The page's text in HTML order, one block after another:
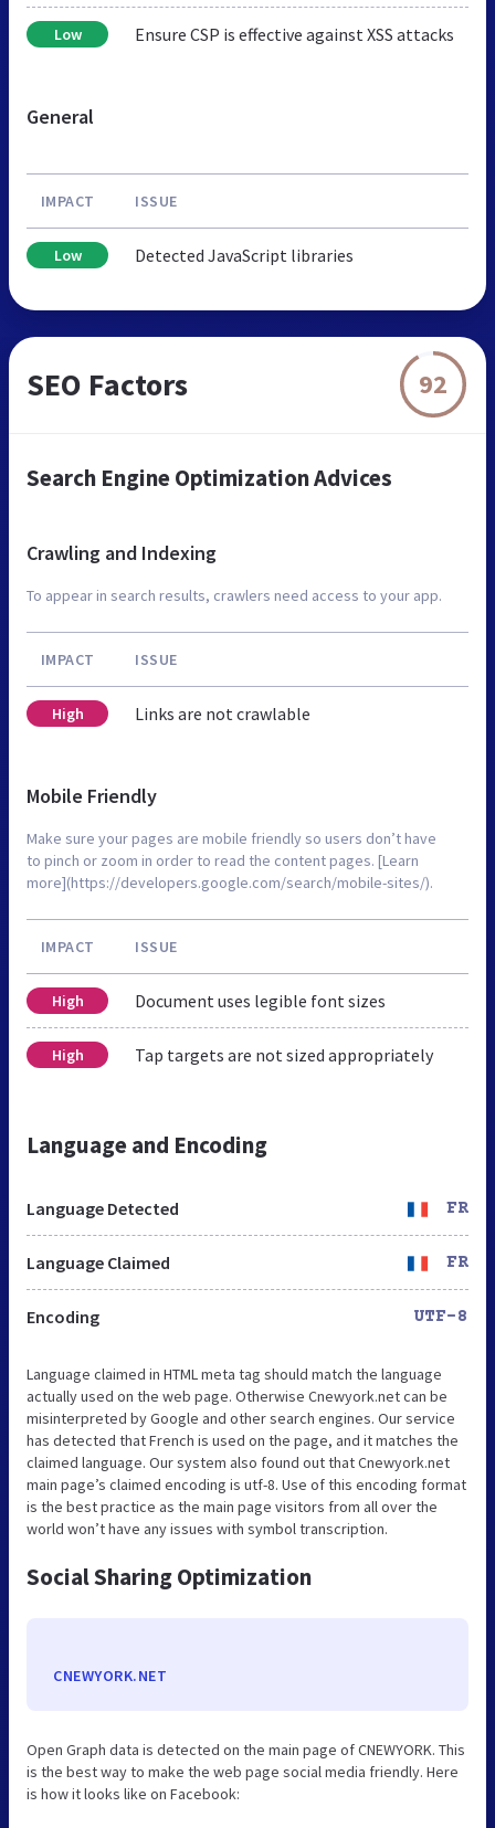
Low Ensure CSP is effective against XSS attacks
General
IMPACT ISSUE
Low Detected JavaScript libraries
SEO Factors 92
Search Engine Optimization Advices
Crawling and Indexing
To appear in search results, crawlers need access to your app.
IMPACT ISSUE
High Links are not crawlable
Mobile Friendly
Make sure your pages are mobile friendly so users don’t have
to pinch or zoom in order to read the content pages. [Learn
more](https://developers.google.com/search/mobile-sites/).
IMPACT ISSUE
High Document uses legible font sizes
High Tap targets are not sized appropriately
Language and Encoding
Language Detected FR
Language Claimed FR
Encoding UTF-8
Language claimed in HTML meta tag should match the language
actually used on the web page. Otherwise Cnewyork.net can be
misinterpreted by Google and other search engines. Our service
has detected that French is used on the page, and it matches the
claimed language. Our system also found out that Cnewyork.net
main page’s claimed encoding is utf-8. Use of this encoding format
is the best practice as the main page visitors from all over the
world won’t have any issues with symbol transcription.
Social Sharing Optimization
CNEWYORK.NET
Open Graph data is detected on the main page of CNEWYORK. This
is the best way to make the web page social media friendly. Here
is how it looks like on Facebook: